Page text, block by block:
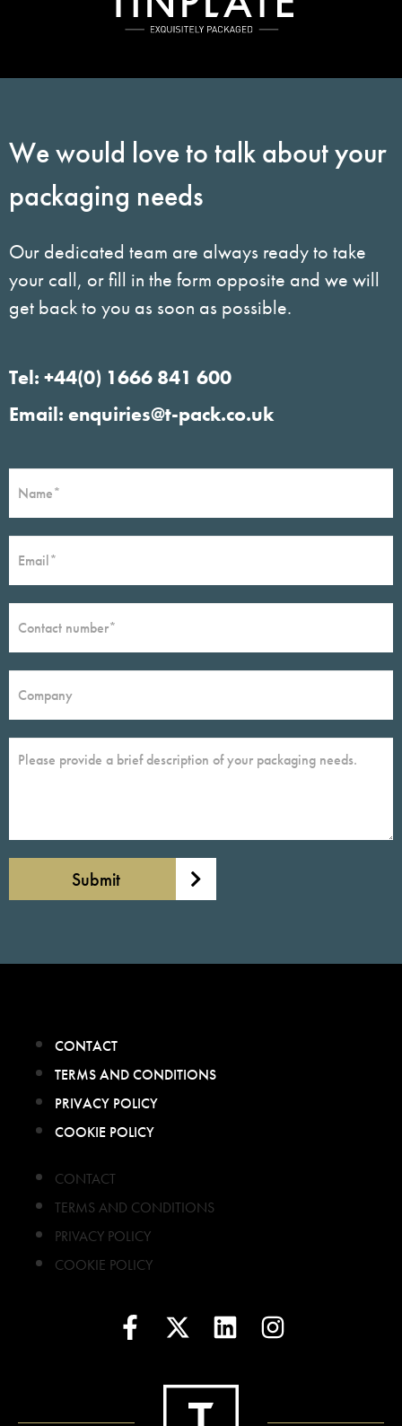
We would love to talk about your
packaging needs
Our dedicated team are always ready to take
your call, or fill in the form opposite and we will
get back to you as soon as possible.
Tel: +44(0) 1666 841 600
Email: enquiries@t-pack.co.uk
are
human,
leave
blank.
Submit
CONTACT
TERMS AND CONDITIONS
PRIVACY POLICY
COOKIE POLICY
CONTACT
TERMS AND CONDITIONS
PRIVACY POLICY
COOKIE POLICY